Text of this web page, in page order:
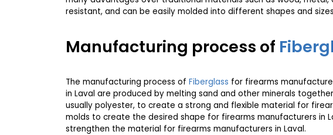
resistant, and can be easily molded into different shapes and
Manufacturing process of
The manufacturing process of Fiberglass for firearms
in Laval are produced by melting sand and other minerals
usually polyester, to create a strong and flexible material for
molds to create the desired shape for firearms manufacturers in
strengthen the material for firearms manufacturers in Laval.